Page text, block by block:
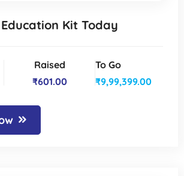
Kit Today
Raised
₹601.00
To Go
₹9,99,399.00